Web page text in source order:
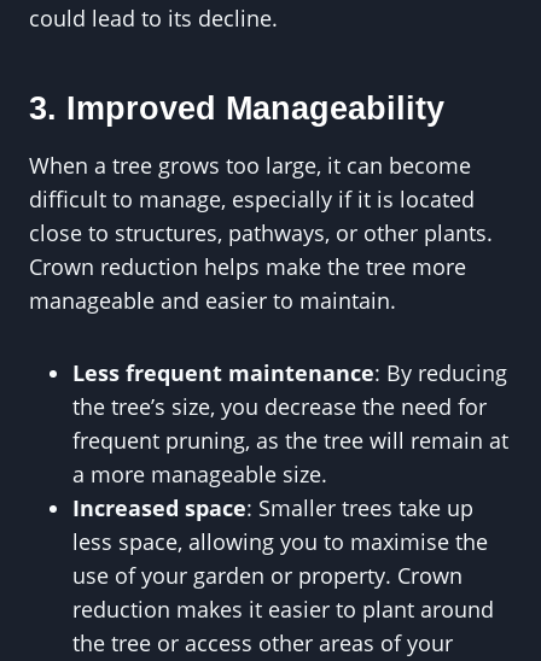
could lead to its decline.
3. Improved Manageability
When a tree grows too large, it can become
difficult to manage, especially if it is located
close to structures, pathways, or other plants.
Crown reduction helps make the tree more
manageable and easier to maintain.
Less frequent maintenance: By reducing
the tree’s size, you decrease the need for
frequent pruning, as the tree will remain at
a more manageable size.
Increased space: Smaller trees take up
less space, allowing you to maximise the
use of your garden or property. Crown
reduction makes it easier to plant around
the tree or access other areas of your